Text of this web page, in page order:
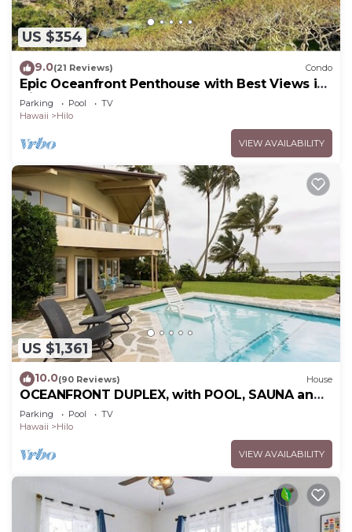
US $354
9.0(21 Reviews) Condo
Epic Oceanfront Penthouse with Best Views in
Hilo!
Parking Pool
TV
Hawaii
Hilo
VIEW AVAILABILITY
US $1,361
10.0(90 Reviews) House
OCEANFRONT DUPLEX, with POOL, SAUNA and
steps from BEACH
Parking Pool
TV
Hawaii
Hilo
VIEW AVAILABILITY